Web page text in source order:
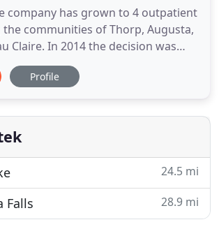
company has grown to 4 outpatient
the communities of Thorp, Augusta,
Claire. In 2014 the decision was
our company name to Dunamis
Dunamis (Doo - nu - mis) is the
Dunamis represents our goal
Profile
24.5 mi
Falls 28.9 mi